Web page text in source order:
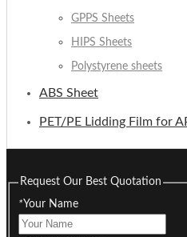
GPPS Sheets
HIPS Sheets
Polystyrene sheets
ABS Sheet
PET/PE Lidding Film for
Request Our Best Quotation
*Your Name